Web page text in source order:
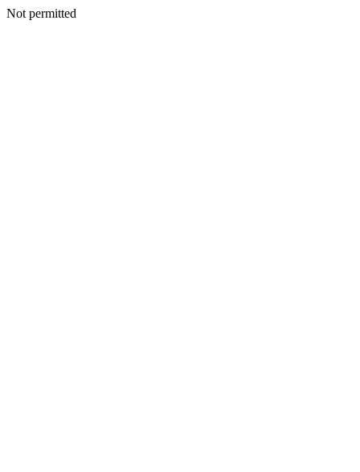
Not permitted